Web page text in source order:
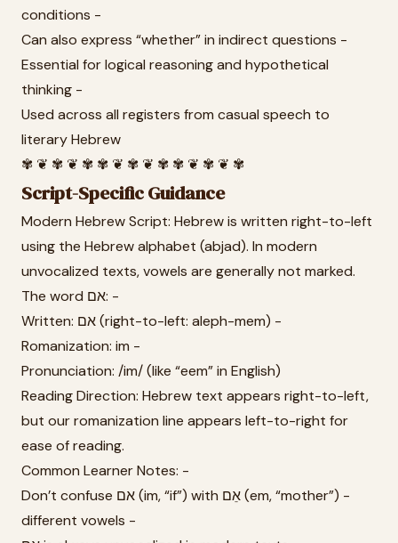
conditions -
Can also express “whether” in indirect questions -
Essential for logical reasoning and hypothetical
thinking -
Used across all registers from casual speech to
literary Hebrew
✾ ❦ ✾ ❦ ✾ ✾ ❦ ✾ ❦ ✾ ✾ ❦ ✾ ❦ ✾
Script-Specific Guidance
Modern Hebrew Script: Hebrew is written right-to-left
using the Hebrew alphabet (abjad). In modern
unvocalized texts, vowels are generally not marked.
The word אם: -
Written: אם (right-to-left: aleph-mem) -
Romanization: im -
Pronunciation: /im/ (like “eem” in English)
Reading Direction: Hebrew text appears right-to-left,
but our romanization line appears left-to-right for
ease of reading.
Common Learner Notes: -
Don’t confuse אם (im, “if”) with אֵם (em, “mother”) -
different vowels -